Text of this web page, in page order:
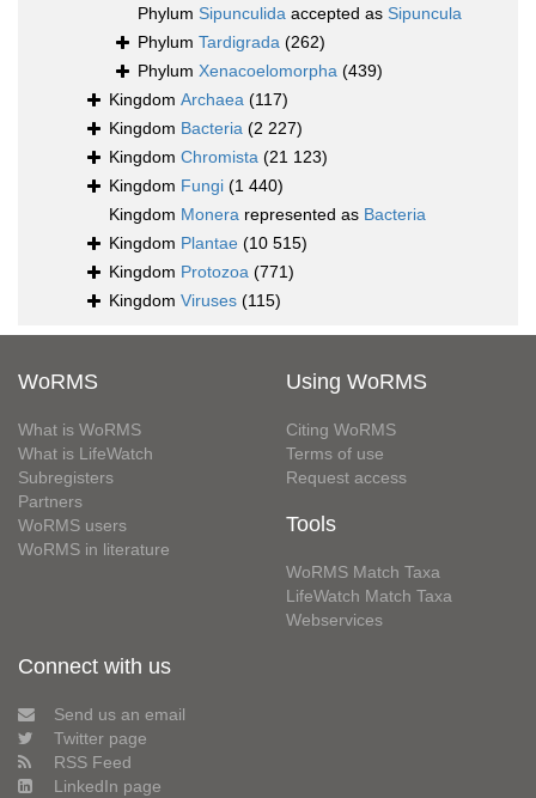
Phylum Sipunculida accepted as Sipuncula
Phylum Tardigrada (262)
Phylum Xenacoelomorpha (439)
Kingdom Archaea (117)
Kingdom Bacteria (2 227)
Kingdom Chromista (21 123)
Kingdom Fungi (1 440)
Kingdom Monera represented as Bacteria
Kingdom Plantae (10 515)
Kingdom Protozoa (771)
Kingdom Viruses (115)
WoRMS
What is WoRMS
What is LifeWatch
Subregisters
Partners
WoRMS users
WoRMS in literature
Using WoRMS
Citing WoRMS
Terms of use
Request access
Tools
WoRMS Match Taxa
LifeWatch Match Taxa
Webservices
Connect with us
Send us an email
Twitter page
RSS Feed
LinkedIn page